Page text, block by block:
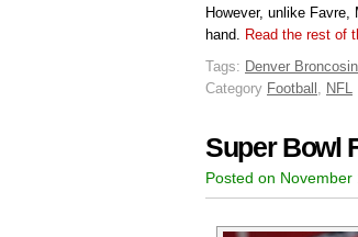
However, unlike
hand.
Read the rest of
Tags: Denver Broncos
Category Football NFL
Super Bowl
Posted on